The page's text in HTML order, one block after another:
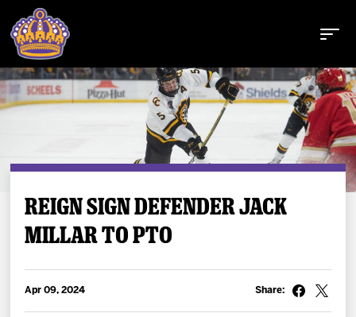
Buy Tickets
Tickets
REIGN SIGN DEFENDER JACK
MILLAR TO PTO
Apr 09, 2024 Share: